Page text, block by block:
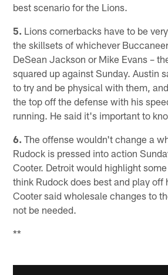
best scenario for the Lions.
5. Lions cornerbacks have to be
the skillsets of whichever
DeSean Jackson or Mike Evans –
squared up against Sunday. Austin
to try and be physical with them,
the top off the defense with his
running. He said it's important to
6. The offense wouldn't change a
Rudock is pressed into action
Cooter. Detroit would highlight
think Rudock does best and play off
Cooter said wholesale changes to
not be needed.
**